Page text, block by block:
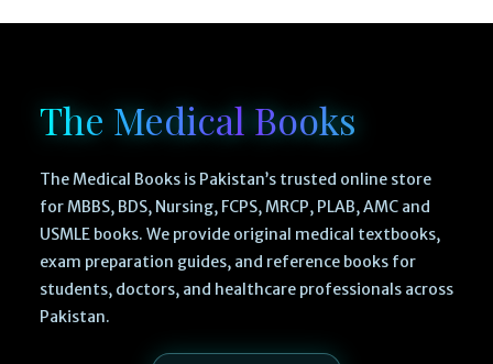
The Medical Books
The Medical Books is Pakistan’s trusted online store
for MBBS, BDS, Nursing, FCPS, MRCP, PLAB, AMC and
USMLE books. We provide original medical textbooks,
exam preparation guides, and reference books for
students, doctors, and healthcare professionals across
Pakistan.